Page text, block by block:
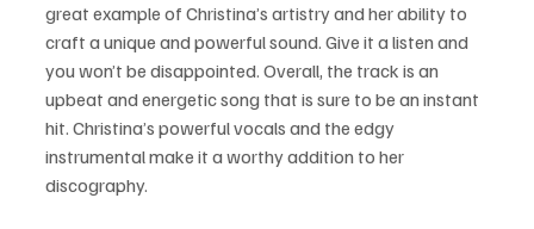
great example of Christina’s artistry and her ability to
craft a unique and powerful sound. Give it a listen and
you won’t be disappointed. Overall, the track is an
upbeat and energetic song that is sure to be an instant
hit. Christina’s powerful vocals and the edgy
instrumental make it a worthy addition to her
discography.